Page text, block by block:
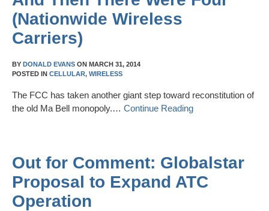
(Nationwide Wireless
Carriers)
BY DONALD EVANS ON MARCH 31, 2014
POSTED IN CELLULAR, WIRELESS
The FCC has taken another giant step toward reconstitution of
the old Ma Bell monopoly.… Continue Reading
Out for Comment: Globalstar
Proposal to Expand ATC
Operation